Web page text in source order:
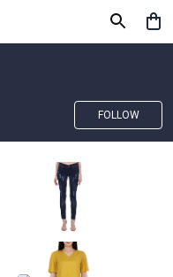
FOLLOW